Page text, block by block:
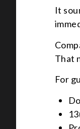
It
That
For